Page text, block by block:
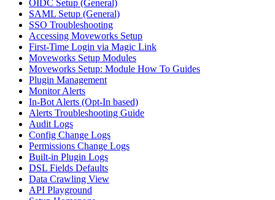
OIDC Setup (General)
SAML Setup (General)
SSO Troubleshooting
Accessing Moveworks Setup
First-Time Login via Magic Link
Moveworks Setup Modules
Moveworks Setup: Module How To Guides
Plugin Management
Monitor Alerts
In-Bot Alerts (Opt-In based)
Alerts Troubleshooting Guide
Audit Logs
Config Change Logs
Permissions Change Logs
Built-in Plugin Logs
DSL Fields Defaults
Data Crawling View
API Playground